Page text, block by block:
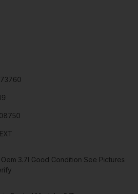
3.7l Good Condition See Pictures